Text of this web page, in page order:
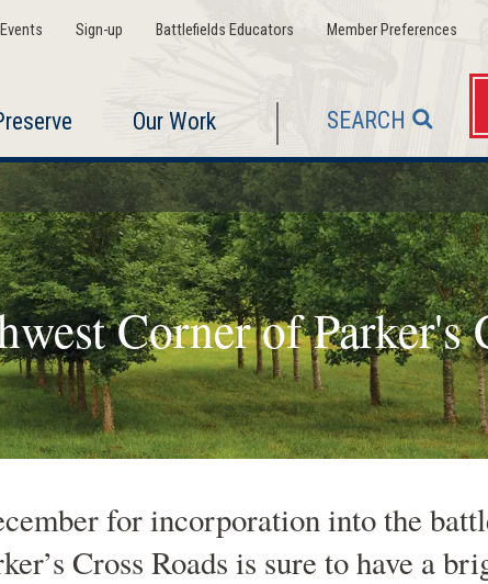
Events Sign-up Battlefields Educators Member Preferences
in
new
Our Work SEARCH
Corner of Parker's
for incorporation into the
Cross Roads is sure to have a